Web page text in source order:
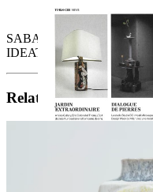
SABATO - Avril 2026
IDEAT - Printemps 2026
Related artists